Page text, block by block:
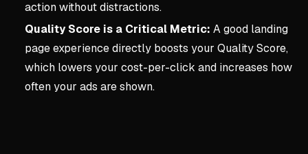
action without distractions.
Quality Score is a Critical Metric: A good landing
page experience directly boosts your Quality Score,
which lowers your cost-per-click and increases how
often your ads are shown.